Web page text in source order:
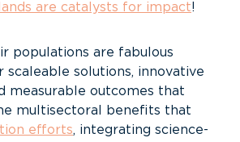
are catalysts for impact!
populations are fabulous
scaleable solutions, innovative
measurable outcomes that
multisectoral benefits that
efforts, integrating science-